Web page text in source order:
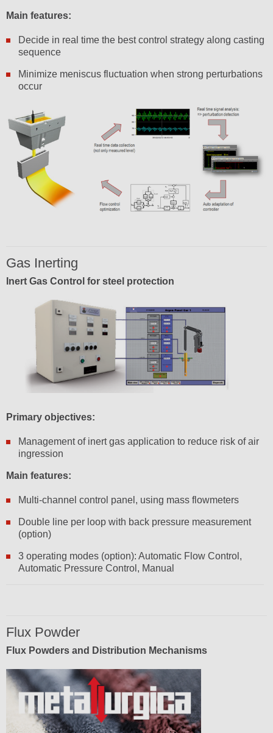
Main features:
Decide in real time the best control strategy along casting
sequence
Minimize meniscus fluctuation when strong perturbations
occur
Gas Inerting
Inert Gas Control for steel protection
Primary objectives:
Management of inert gas application to reduce risk of air
ingression
Main features:
Multi-channel control panel, using mass flowmeters
Double line per loop with back pressure measurement
(option)
3 operating modes (option): Automatic Flow Control,
Automatic Pressure Control, Manual
Flux Powder
Flux Powders and Distribution Mechanisms